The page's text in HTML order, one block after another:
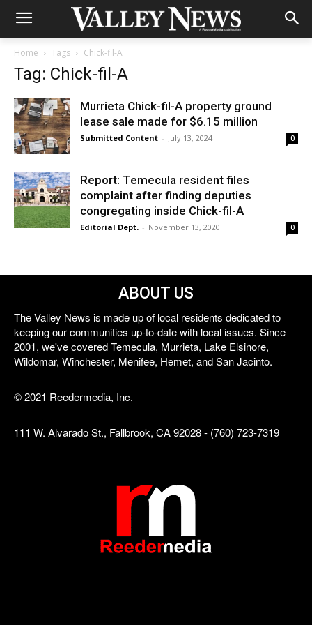
Home Tags Chick-fil-A
Tag: Chick-fil-A
Murrieta Chick-fil-A property ground
lease sale made for $6.15 million
Submitted Content - July 13, 2024 0
Report: Temecula resident files
complaint after finding deputies
congregating inside Chick-fil-A
Editorial Dept. - November 13, 2020 0
ABOUT US
The Valley News is made up of local residents dedicated to
keeping our communities up-to-date with local issues. Since
2001, we've covered Temecula, Murrieta, Lake Elsinore,
Wildomar, Winchester, Menifee, Hemet, and San Jacinto.
© 2021 Reedermedia, Inc.
111 W. Alvarado St., Fallbrook, CA 92028 - (760) 723-7319